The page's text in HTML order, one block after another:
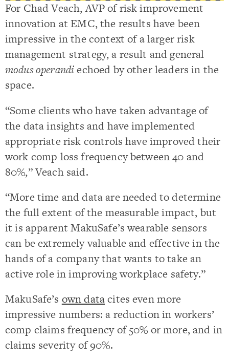
For Chad Veach, AVP of risk improvement
innovation at EMC, the results have been
impressive in the context of a larger risk
management strategy, a result and general
modus operandiechoed by other leaders in the
space.
“Some clients who have taken advantage of
the data insights and have implemented
appropriate risk controls have improved their
work comp loss frequency between 40 and
80%,” Veach said.
“More time and data are needed to determine
the full extent of the measurable impact, but
it is apparent MakuSafe’s wearable sensors
can be extremely valuable and effective in the
hands of a company that wants to take an
active role in improving workplace safety.”
MakuSafe’s own datacites even more
impressive numbers: a reduction in workers’
comp claims frequency of 50% or more, and in
claims severity of 90%.